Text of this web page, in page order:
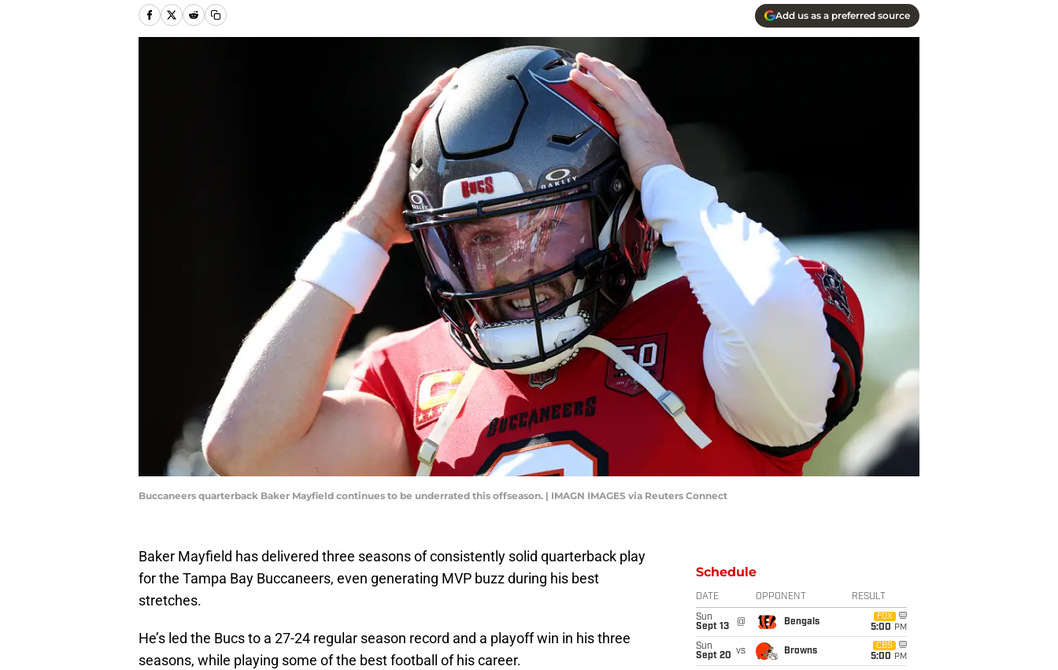
Add us as a preferred source
Buccaneers quarterback Baker Mayfield continues to be underrated this offseason. | IMAGN IMAGES via Reuters Connect
Baker Mayfield has delivered three seasons of consistently solid quarterback play
for the Tampa Bay Buccaneers, even generating MVP buzz during his best
stretches.
He’s led the Bucs to a 27-24 regular season record and a playoff win in his three
seasons, while playing some of the best football of his career.
Schedule
DATE OPPONENT RESULT
Sun
Sept 13
@ Bengals
FOX
5:00 PM
Sun
Sept 20 vs Browns
CBS
5:00 PM